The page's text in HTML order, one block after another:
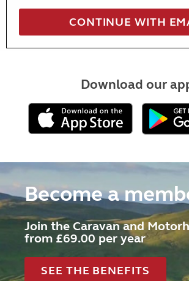
Download our
Become a
Join the Caravan and
from £69.00 per year
SEE THE BENEFITS